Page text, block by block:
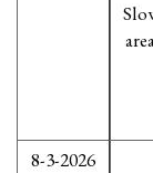
8-3-2026